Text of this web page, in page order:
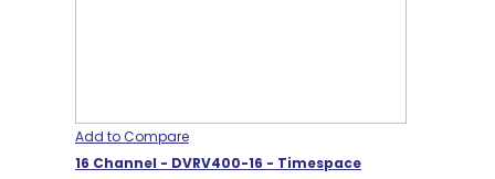
Add to Compare
16 Channel - DVRV400-16 - Timespace